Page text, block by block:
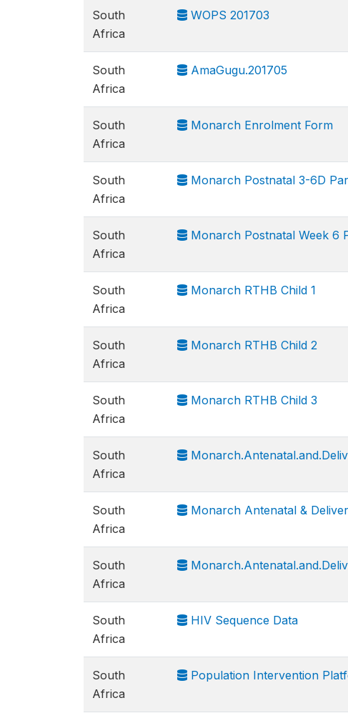
South
Africa
WOPS 201703
South
Africa
AmaGugu.201705
South
Africa
Monarch Enrolment Form
South
Africa
Monarch Postnatal 3-6D
South
Africa
Monarch Postnatal Week 6
South
Africa
Monarch RTHB Child 1
South
Africa
Monarch RTHB Child 2
South
Africa
Monarch RTHB Child 3
South
Africa
South
Africa
Monarch Antenatal &
South
Africa
South
Africa
HIV Sequence Data
South
Africa
Population Intervention